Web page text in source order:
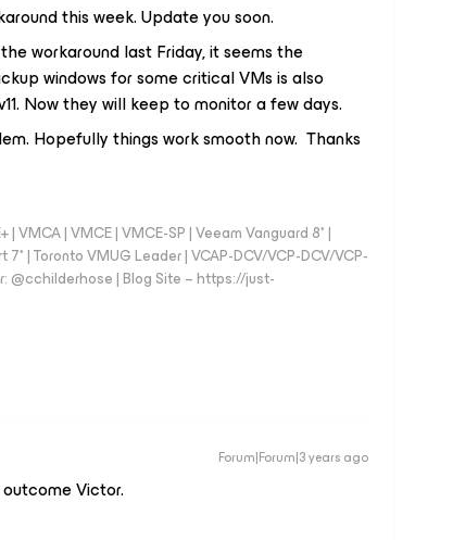
this week. Update you soon.
workaround last Friday, it seems the
windows for some critical VMs is also
Now they will keep to monitor a few days.
Hopefully things work smooth now. Thanks
| VMCE | VMCE-SP | Veeam Vanguard 8* |
| Toronto VMUG Leader | VCAP-DCV/VCP-DCV/VCP-
@cchilderhose | Blog Site – https://just-
Forum|Forum|3 years ago
Victor.